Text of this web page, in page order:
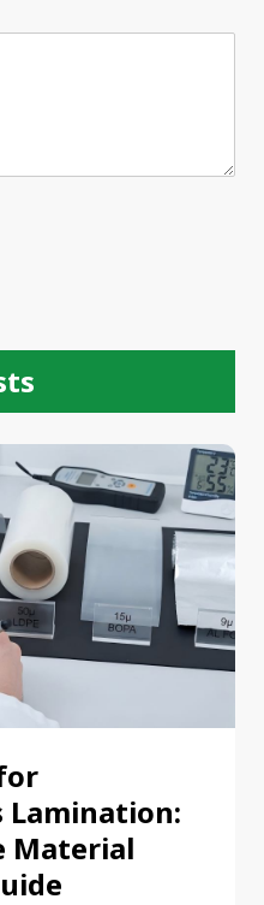
Lamination:
Material